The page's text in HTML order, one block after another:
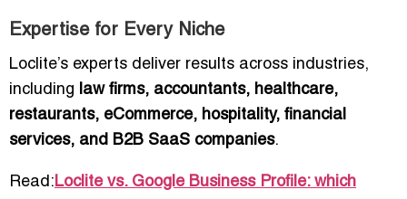
Expertise for Every Niche
Loclite’s experts deliver results across industries,
including law firms, accountants, healthcare,
restaurants, eCommerce, hospitality, financial
services, and B2B SaaS companies.
Read:Loclite vs. Google Business Profile: which